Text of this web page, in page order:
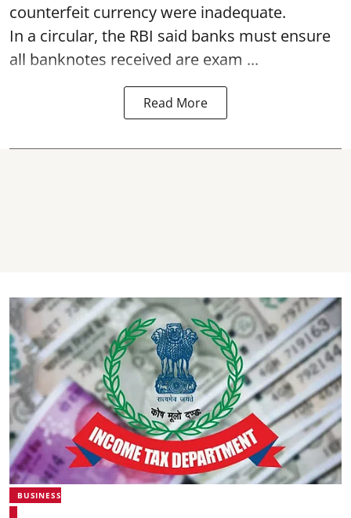
counterfeit currency were inadequate.
In a circular, the RBI said banks must ensure
all banknotes received are exam ...
Read More
BUSINESS